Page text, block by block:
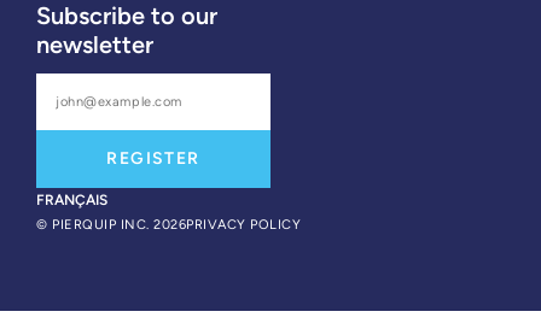
Subscribe to our
newsletter
REGISTER
© PIERQUIP INC. 2026PRIVACY POLICY
FRANÇAIS